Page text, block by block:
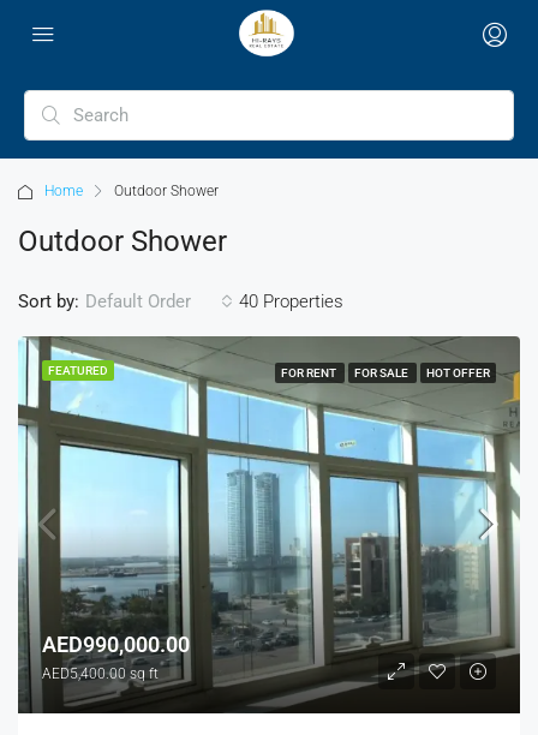
Home Outdoor Shower
Outdoor Shower
40 Properties
Sort by: Default Order
FEATURED FOR RENT FOR SALE HOT OFFER
AED990,000.00
AED5,400.00 sq ft